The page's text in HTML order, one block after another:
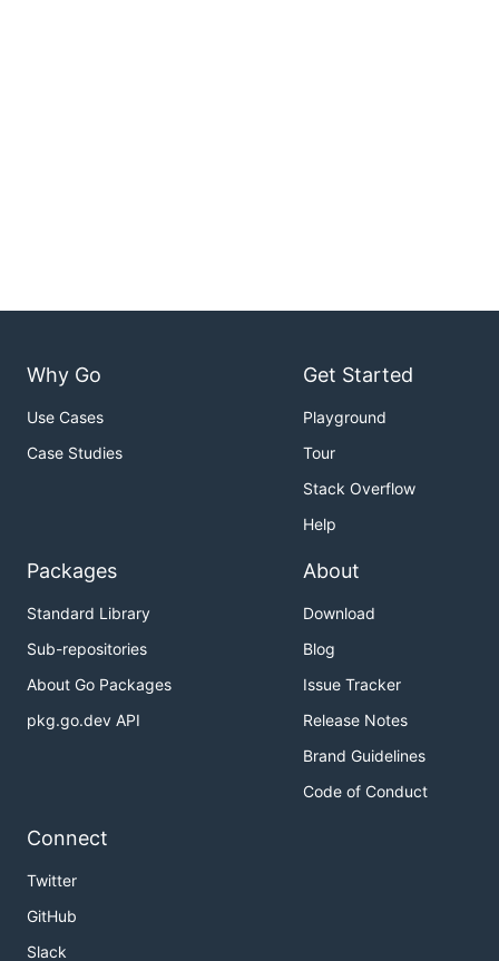
Why Go
Use Cases
Case Studies
Get Started
Playground
Tour
Stack Overflow
Help
Packages
Standard Library
Sub-repositories
About Go Packages
pkg.go.dev API
About
Download
Blog
Issue Tracker
Release Notes
Brand Guidelines
Code of Conduct
Connect
Twitter
GitHub
Slack